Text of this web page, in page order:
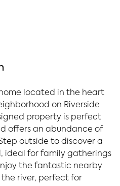
located in the heart
on Riverside
property is perfect
offers an abundance of
outside to discover a
ideal for family gatherings
the fantastic nearby
river, perfect for